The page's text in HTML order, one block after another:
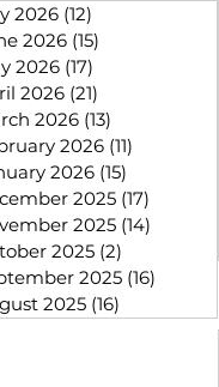
2026 (12)
2026 (15)
2026 (17)
2026 (21)
2026 (13)
2026 (11)
2026 (15)
2025 (17)
2025 (14)
2025 (2)
2025 (16)
2025 (16)